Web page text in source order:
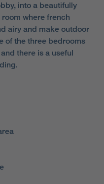
into a beautifully
where french
airy and make outdoor
of the three bedrooms
there is a useful